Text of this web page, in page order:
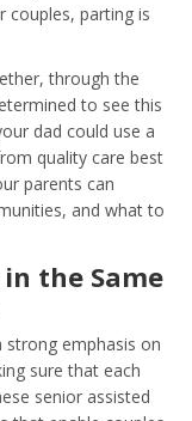
couples, parting is
through the
to see this
dad could use a
quality care best
parents can
and what to
in the Same
strong emphasis on
sure that each
senior assisted